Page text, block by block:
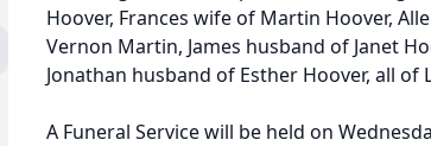
Hoover, Frances wife of Martin Hoover,
Vernon Martin, James husband of Janet
Jonathan husband of Esther Hoover, all of
A Funeral Service will be held on